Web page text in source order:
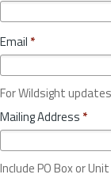
Email *
For Wildsight
Mailing Address *
Include PO Box or